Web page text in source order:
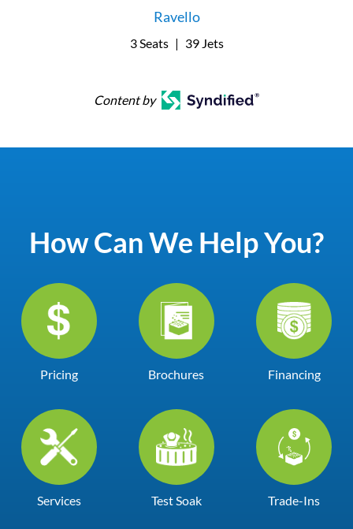
Ravello
3 Seats | 39 Jets
Content by
How Can We Help You?
Pricing Brochures Financing
Services Test Soak Trade-Ins